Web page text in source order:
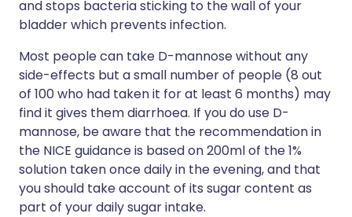
and stops bacteria sticking to the wall of your
bladder which prevents infection.
Most people can take D-mannose without any
side-effects but a small number of people (8 out
of 100 who had taken it for at least 6 months) may
find it gives them diarrhoea. If you do use D-
mannose, be aware that the recommendation in
the NICE guidance is based on 200ml of the 1%
solution taken once daily in the evening, and that
you should take account of its sugar content as
part of your daily sugar intake.